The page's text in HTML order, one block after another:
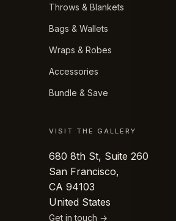
Throws & Blankets
Bags & Wallets
Wraps & Robes
Accessories
Bundle & Save
VISIT THE GALLERY
680 8th St, Suite 260
San Francisco,
CA 94103
United States
Get in touch →